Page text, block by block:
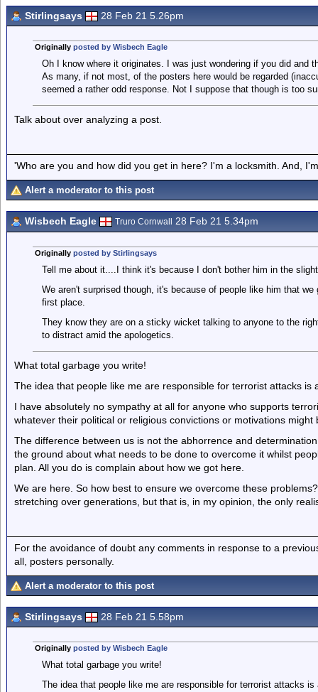
Stirlingsays 28 Feb 21 5.26pm
Originally posted by Wisbech Eagle
Oh I know where it originates. I was just wondering if you did and
As many, if not most, of the posters here would be regarded
seemed a rather odd response. Not I suppose that though is too
Talk about over analyzing a post.
'Who are you and how did you get in here? I'm a locksmith. And,
Alert a moderator to this post
Wisbech Eagle Truro Cornwall 28 Feb 21 5.34pm
Originally posted by Stirlingsays
Tell me about it....I think it's because I don't bother him in the
We aren't surprised though, it's because of people like him that
first place.
They know they are on a sticky wicket talking to anyone to the
to distract amid the apologetics.
What total garbage you write!
The idea that people like me are responsible for terrorist attacks is
I have absolutely no sympathy at all for anyone who supports
whatever their political or religious convictions or motivations might
The difference between us is not the abhorrence and
the ground about what needs to be done to overcome it whilst
plan. All you do is complain about how we got here.
We are here. So how best to ensure we overcome these
stretching over generations, but that is, in my opinion, the only
For the avoidance of doubt any comments in response to a
all, posters personally.
Alert a moderator to this post
Stirlingsays 28 Feb 21 5.58pm
Originally posted by Wisbech Eagle
What total garbage you write!
The idea that people like me are responsible for terrorist attacks